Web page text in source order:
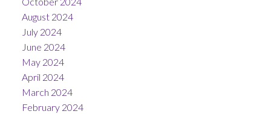
August 2024
July 2024
June 2024
May 2024
April 2024
March 2024
February 2024